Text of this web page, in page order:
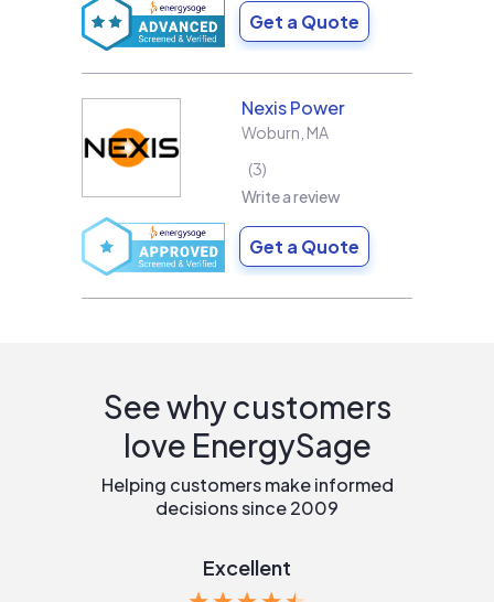
Get a Quote
Nexis Power
Woburn MA
3
Write a review
Get a Quote
See why customers
love EnergySage
Helping customers make informed
decisions since 2009
Excellent